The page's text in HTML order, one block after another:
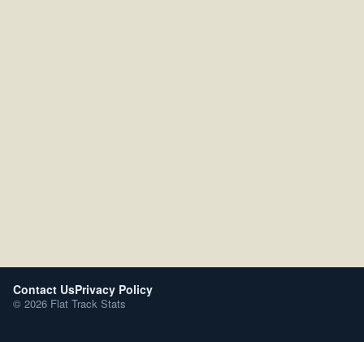
Contact UsPrivacy Policy
© 2026 Flat Track Stats